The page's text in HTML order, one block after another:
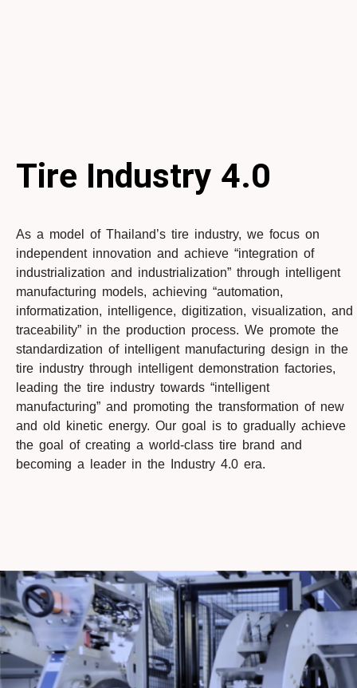
Tire Industry 4.0
As a model of Thailand’s tire industry, we focus on
independent innovation and achieve “integration of
industrialization and industrialization” through intelligent
manufacturing models, achieving “automation,
informatization, intelligence, digitization, visualization, and
traceability” in the production process. We promote the
standardization of intelligent manufacturing design in the
tire industry through intelligent demonstration factories,
leading the tire industry towards “intelligent
manufacturing” and promoting the transformation of new
and old kinetic energy. Our goal is to gradually achieve
the goal of creating a world-class tire brand and
becoming a leader in the Industry 4.0 era.